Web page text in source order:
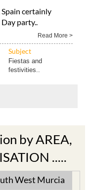
certainly
party..
Read More >
Subject
Fiestas and
festivities..
by AREA,
.....
West Murcia